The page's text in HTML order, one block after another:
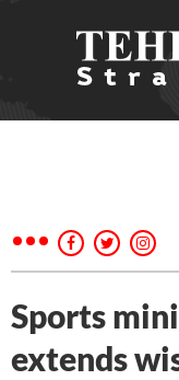
Sports
extends